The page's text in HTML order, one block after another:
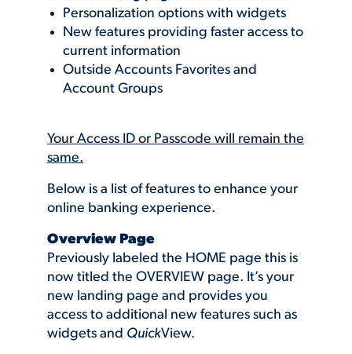
Personalization options with widgets
New features providing faster access to
current information
Outside Accounts Favorites and
Account Groups
Your Access ID or Passcode will remain the
same.
Below is a list of features to enhance your
online banking experience.
Overview Page
Previously labeled the HOME page this is
now titled the OVERVIEW page. It’s your
new landing page and provides you
access to additional new features such as
widgets and QuickView.